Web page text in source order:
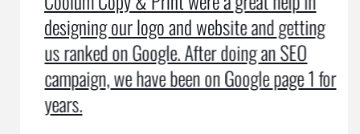
designing our logo and website and getting
us ranked on Google. After doing an SEO
campaign, we have been on Google page 1 for
years.